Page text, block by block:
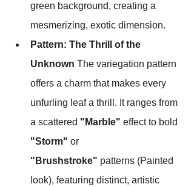
green background, creating a
mesmerizing, exotic dimension.
Pattern: The Thrill of the
Unknown The variegation pattern
offers a charm that makes every
unfurling leaf a thrill. It ranges from
a scattered "Marble" effect to bold
"Storm" or
"Brushstroke" patterns (Painted
look), featuring distinct, artistic